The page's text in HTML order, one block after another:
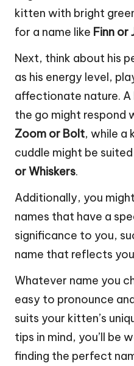
kitten with bright
for a name like Finn or
Next, think about his
as his energy level,
affectionate nature. A
the go might respond
Zoom or Bolt, while a
cuddle might be
or Whiskers.
Additionally, you
names that have a
significance to you,
name that reflects
Whatever name you
easy to pronounce
suits your kitten’s
tips in mind, you’ll be
finding the perfect